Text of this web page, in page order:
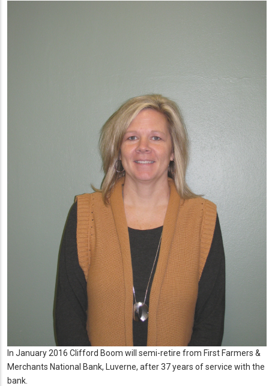
In January 2016 Clifford Boom will semi-retire from First Farmers &
Merchants National Bank, Luverne, after 37 years of service with the
bank.